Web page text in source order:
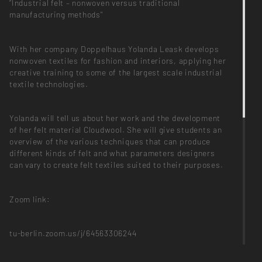
“Industrial felt – nonwoven versus traditional
manufacturing methods"
With her company Doppelhaus Yolanda Leask develops
nonwoven textiles for fashion and interiors, applying her
creative training to some of the largest scale industrial
textile technologies.
Yolanda will tell us about her work and the development
of her felt material Cloudwool. She will give students an
overview of the various techniques that can produce
different kinds of felt and what parameters designers
can vary to create felt textiles suited to their purposes.
Zoom link:
tu-berlin.zoom.us/j/64563306244